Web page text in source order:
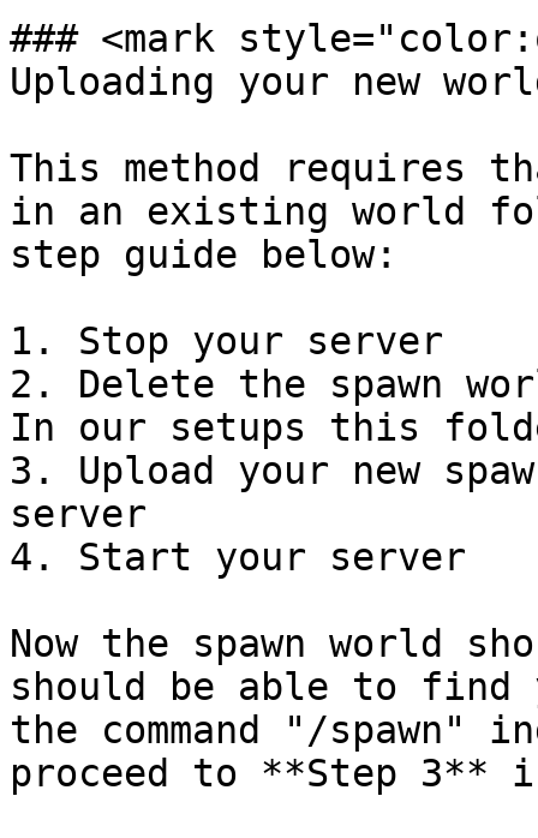
### <mark
Uploading your new
This method requires
in an existing world
step guide below:
1. Stop your server
2. Delete the spawn
In our setups this
3. Upload your new
server
4. Start your server
Now the spawn world
should be able to find
the command "/spawn"
proceed to **Step 3**